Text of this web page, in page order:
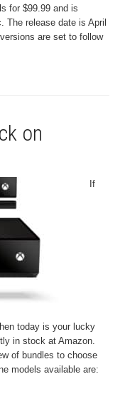
for $99.99 and is
The release date is April
are set to follow
on
If
today is your lucky
in stock at Amazon.
of bundles to choose
models available are: